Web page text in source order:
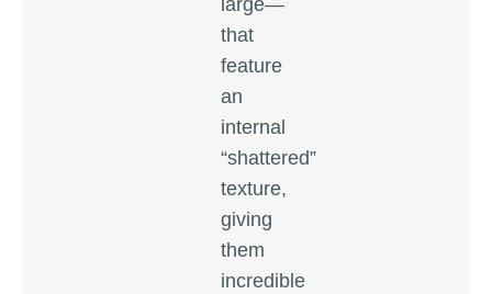
large—
that
feature
an
internal
“shattered”
texture,
giving
them
incredible